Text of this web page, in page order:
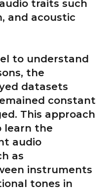
traits such
and acoustic
to understand
the
datasets
constant
This approach
learn the
audio
as
instruments
tones in